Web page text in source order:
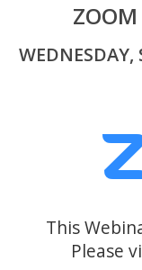
WEDNESDAY,
This
Please